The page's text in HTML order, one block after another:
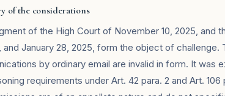
of the considerations
of the High Court of November 10, 2025, and
and January 28, 2025, form the object of
by ordinary email are invalid in form. It was
requirements under Art. 42 para. 2 and Art.